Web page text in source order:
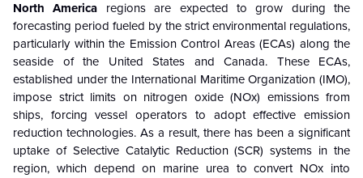
North America regions are expected to grow during the
forecasting period fueled by the strict environmental regulations,
particularly within the Emission Control Areas (ECAs) along the
seaside of the United States and Canada. These ECAs,
established under the International Maritime Organization (IMO),
impose strict limits on nitrogen oxide (NOx) emissions from
ships, forcing vessel operators to adopt effective emission
reduction technologies. As a result, there has been a significant
uptake of Selective Catalytic Reduction (SCR) systems in the
region, which depend on marine urea to convert NOx into